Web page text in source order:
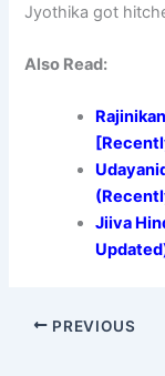
Jyothika got
Also Read:
Jiiva
PREVIOUS